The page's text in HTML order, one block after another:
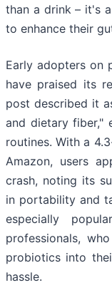
than a drink – it's
to enhance their
Early adopters on
have praised its
post described it
and dietary fiber,"
routines. With a
Amazon, users
crash, noting its
in portability and
especially
professionals,
probiotics into
hassle.